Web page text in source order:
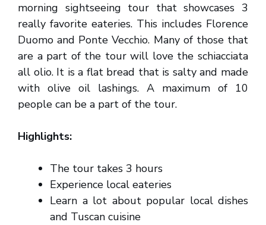
morning sightseeing tour that showcases 3
really favorite eateries. This includes Florence
Duomo and Ponte Vecchio. Many of those that
are a part of the tour will love the schiacciata
all olio. It is a flat bread that is salty and made
with olive oil lashings. A maximum of 10
people can be a part of the tour.
Highlights:
The tour takes 3 hours
Experience local eateries
Learn a lot about popular local dishes
and Tuscan cuisine